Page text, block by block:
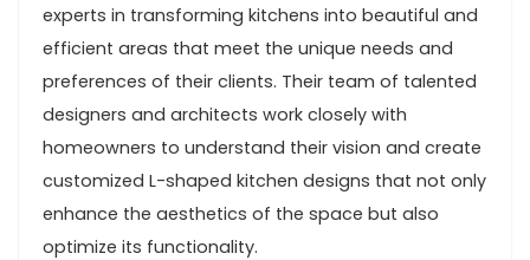
experts in transforming kitchens into beautiful and
efficient areas that meet the unique needs and
preferences of their clients. Their team of talented
designers and architects work closely with
homeowners to understand their vision and create
customized L-shaped kitchen designs that not only
enhance the aesthetics of the space but also
optimize its functionality.